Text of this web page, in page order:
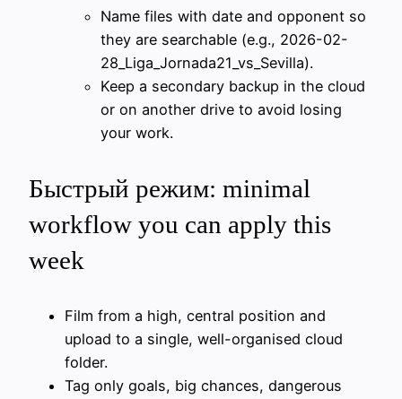
Name files with date and opponent so
they are searchable (e.g., 2026-02-
28_Liga_Jornada21_vs_Sevilla).
Keep a secondary backup in the cloud
or on another drive to avoid losing
your work.
Быстрый режим: minimal
workflow you can apply this
week
Film from a high, central position and
upload to a single, well-organised cloud
folder.
Tag only goals, big chances, dangerous